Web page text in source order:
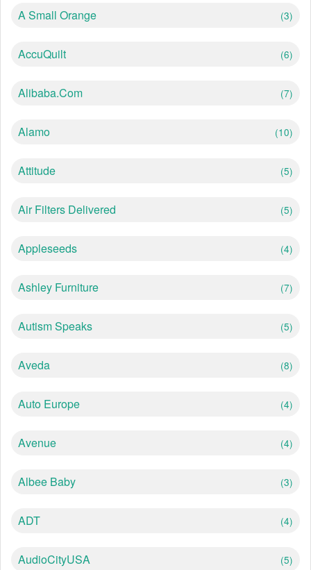
A Small Orange (3)
AccuQuilt (6)
Alibaba.com (7)
Alamo (10)
Attitude (5)
Air Filters Delivered (5)
Appleseeds (4)
Ashley Furniture (7)
Autism Speaks (5)
Aveda (8)
Auto Europe (4)
Avenue (4)
Albee Baby (3)
ADT (4)
AudioCityUSA (5)